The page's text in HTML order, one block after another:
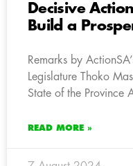
Decisive
Build a
Remarks by
Legislature Thoko
State of the Province
READ MORE »